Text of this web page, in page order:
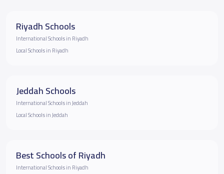
Riyadh Schools
International Schools in Riyadh
Local Schools in Riyadh
Jeddah Schools
International Schools in Jeddah
Local Schools in Jeddah
Best Schools of Riyadh
International Schools in Riyadh